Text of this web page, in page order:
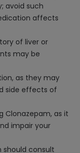
avoid such
affects
of liver or
may be
as they may
side effects of
Clonazepam, as it
impair your
should consult